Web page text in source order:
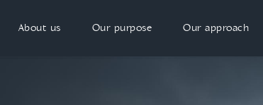
About us Our purpose Our approach